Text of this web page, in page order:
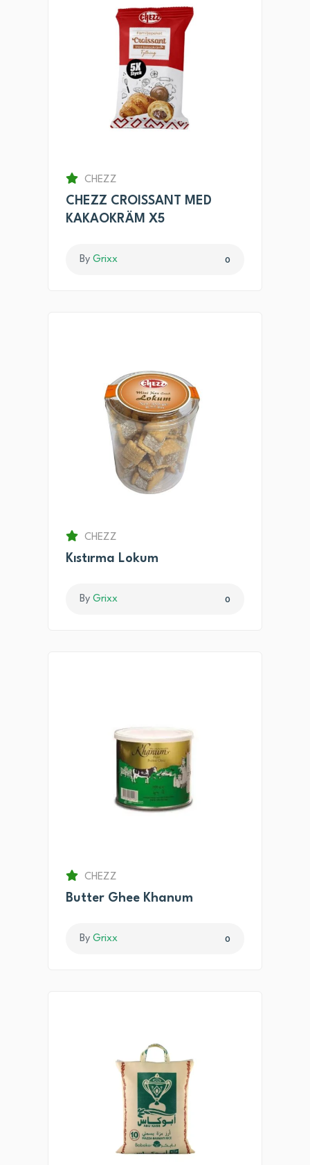
CHEZZ
CHEZZ CROISSANT MED
KAKAOKRÄM X5
By Grixx 0
CHEZZ
Kıstırma Lokum
By Grixx 0
CHEZZ
Butter Ghee Khanum
By Grixx 0